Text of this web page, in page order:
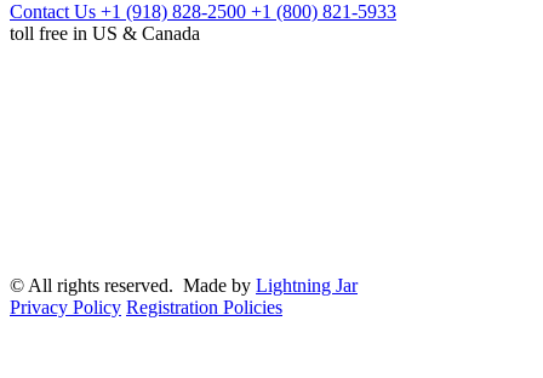
Contact Us +1 (918) 828-2500 +1 (800) 821-5933
toll free in US & Canada
© All rights reserved. Made by Lightning Jar
Privacy Policy Registration Policies